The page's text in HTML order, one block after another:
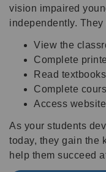
vision impaired
independently. They
View the
Complete
Read
Complete
Access
As your students
today, they gain the
help them succeed